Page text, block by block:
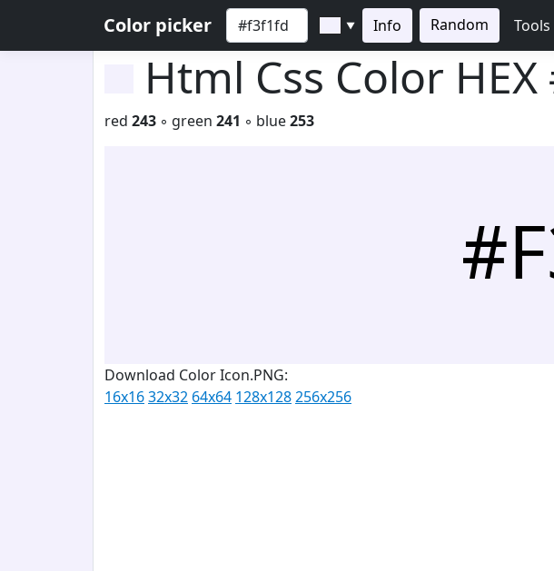
Color picker ▼ Info Random Tools
Html Css Color HEX
red 243 ◦ green 241 ◦ blue253
Download Color Icon.PNG:
16x1632x32 64x64 128x128256x256